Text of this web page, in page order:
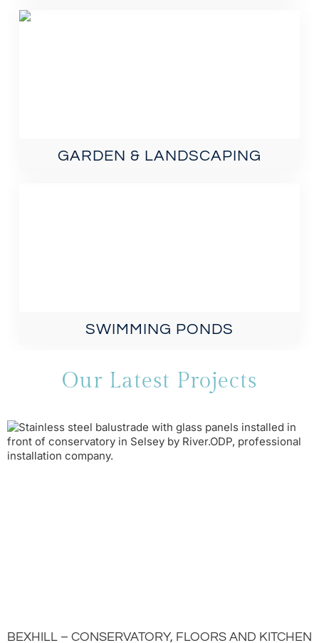
GARDEN & LANDSCAPING
SWIMMING PONDS
Our Latest Projects
BEXHILL – CONSERVATORY, FLOORS AND KITCHEN